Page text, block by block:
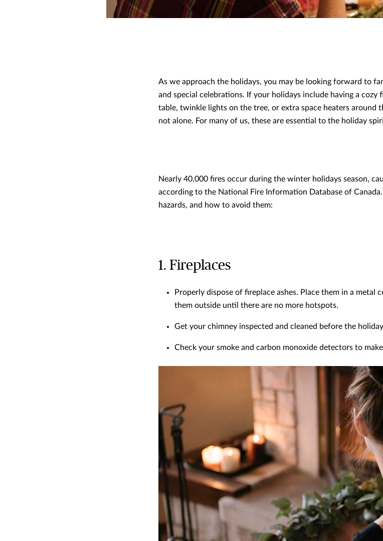
As we approach the holidays, you may be looking forward to
and special celebrations. If your holidays include having a cozy
table, twinkle lights on the tree, or extra space heaters around
not alone. For many of us, these are essential to the holiday
Nearly 40,000 fires occur during the winter holidays season,
according to the National Fire Information Database of
hazards, and how to avoid them:
1. Fireplaces
Properly dispose of fireplace ashes. Place them in a metal
them outside until there are no more hotspots.
Get your chimney inspected and cleaned before the
Check your smoke and carbon monoxide detectors to